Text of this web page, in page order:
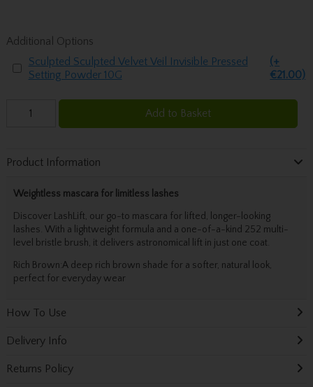
Additional Options
Sculpted Sculpted Velvet Veil Invisible Pressed
Setting Powder 10G
(+
€21.00)
Add to Basket
Product Information
Weightless mascara for limitless lashes
Discover LashLift, our go-to mascara for lifted, longer-looking
lashes. With a lightweight formula and a one-of-a-kind 252 multi-
level bristle brush, it delivers astronomical lift in just one coat.
Rich Brown: A deep rich brown shade for a softer, natural look,
perfect for everyday wear
How To Use
Delivery Info
Returns Policy